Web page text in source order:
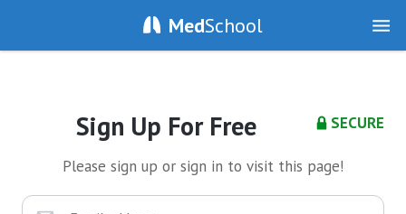
MedSchool
SECURE
Sign Up For Free
Please sign up or sign in to visit this page!